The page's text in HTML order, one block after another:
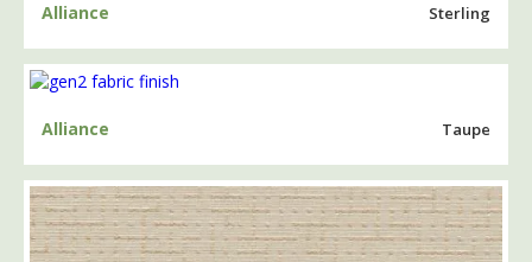
Alliance Sterling
Alliance Taupe